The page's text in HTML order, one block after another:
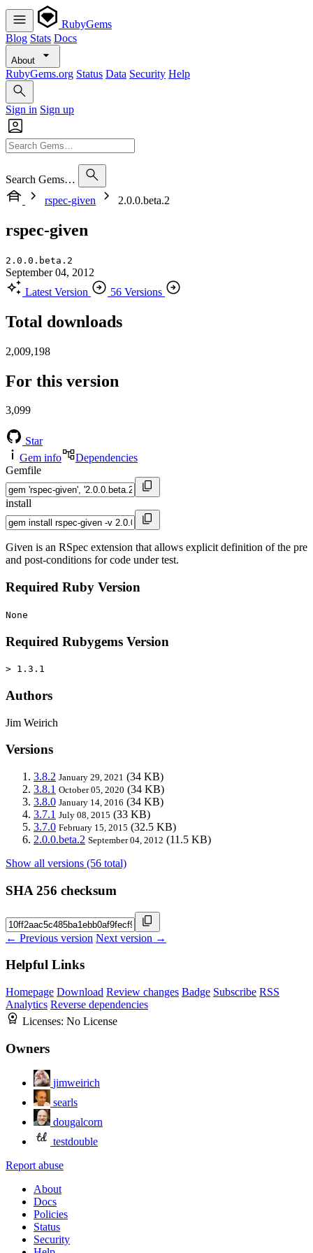
RubyGems
Blog Stats Docs
About
RubyGems.org Status Data Security Help
Sign in Sign up
Search Gems…
rspec-given
2.0.0.beta.2
rspec-given
2.0.0.beta.2
September 04, 2012
Latest Version
56 Versions
Total downloads
2,009,198
For this version
3,099
Star
Gem info
Dependencies
Gemfile
install
Given is an RSpec extension that allows explicit definition of the pre
and post-conditions for code under test.
Required Ruby Version
None
Required Rubygems Version
> 1.3.1
Authors
Jim Weirich
Versions
3.8.2 January 29, 2021 (34 KB)
3.8.1 October 05, 2020 (34 KB)
3.8.0 January 14, 2016 (34 KB)
3.7.1 July 08, 2015 (33 KB)
3.7.0 February 15, 2015 (32.5 KB)
2.0.0.beta.2 September 04, 2012 (11.5 KB)
Show all versions (56 total)
SHA 256 checksum
← Previous version Next version →
Helpful Links
Homepage Download Review changes Badge Subscribe RSS
Analytics Reverse dependencies
Licenses: No License
Owners
jimweirich
searls
dougalcorn
testdouble
Report abuse
About
Docs
Policies
Status
Security